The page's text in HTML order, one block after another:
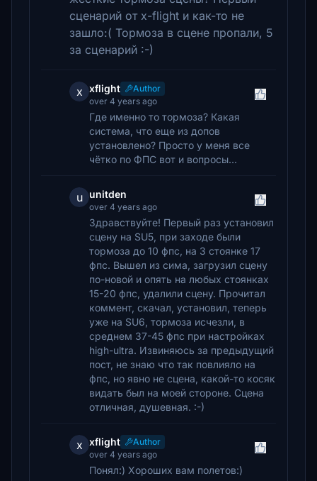
сценарий от x-flight и как-то не
зашло:( Тормоза в сцене пропали, 5
за сценарий :-)
x xflight
Author
over 4 years ago
Где именно то тормоза? Какая
система, что еще из допов
установлено? Просто у меня все
чётко по ФПС вот и вопросы...
u unitden
over 4 years ago
Здравствуйте! Первый раз установил
сцену на SU5, при заходе были
тормоза до 10 фпс, на 3 стоянке 17
фпс. Вышел из сима, загрузил сцену
по-новой и опять на любых стоянках
15-20 фпс, удалили сцену. Прочитал
коммент, скачал, установил, теперь
уже на SU6, тормоза исчезли, в
среднем 37-45 фпс при настройках
high-ultra. Извиняюсь за предыдущий
пост, не знаю что так повлияло на
фпс, но явно не сцена, какой-то косяк
видать был на моей стороне. Сцена
отличная, душевная. :-)
x xflight
Author
over 4 years ago
Понял:) Хороших вам полетов:)